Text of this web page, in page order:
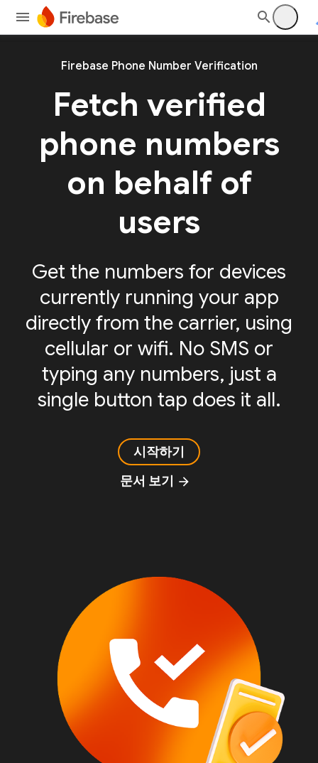
Firebase Phone Number Verification
Fetch verified
phone numbers
on behalf of
users
Get the numbers for devices
currently running your app
directly from the carrier, using
cellular or wifi. No SMS or
typing any numbers, just a
single button tap does it all.
시작하기
문서 보기
arrow_forward